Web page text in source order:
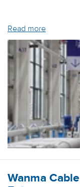
Read more
Wanma